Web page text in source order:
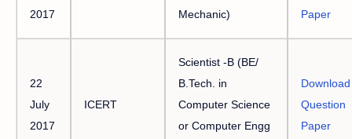
2017
Mechanic)
Paper
22
July
2017
ICERT
Scientist -B (BE/
B.Tech. in
Computer Science
or Computer Engg
Download
Question
Paper